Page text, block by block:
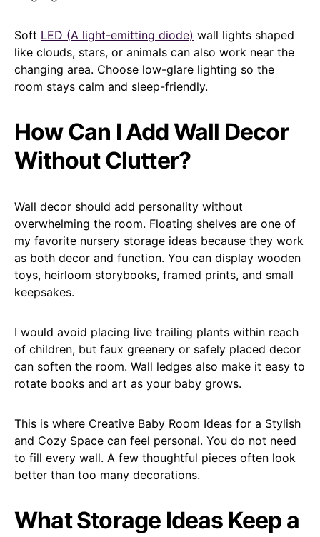
Soft LED (A light-emitting diode) wall lights shaped
like clouds, stars, or animals can also work near the
changing area. Choose low-glare lighting so the
room stays calm and sleep-friendly.
How Can I Add Wall Decor
Without Clutter?
Wall decor should add personality without
overwhelming the room. Floating shelves are one of
my favorite nursery storage ideas because they work
as both decor and function. You can display wooden
toys, heirloom storybooks, framed prints, and small
keepsakes.
I would avoid placing live trailing plants within reach
of children, but faux greenery or safely placed decor
can soften the room. Wall ledges also make it easy to
rotate books and art as your baby grows.
This is where Creative Baby Room Ideas for a Stylish
and Cozy Space can feel personal. You do not need
to fill every wall. A few thoughtful pieces often look
better than too many decorations.
What Storage Ideas Keep a